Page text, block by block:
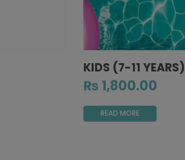
KIDS (7-11 YEARS)
₨ 1,800.00
READ MORE